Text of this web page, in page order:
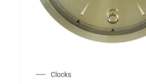
Clocks